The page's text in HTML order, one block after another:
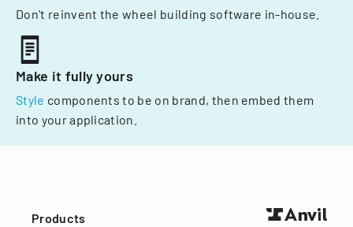
Don't reinvent the wheel building software in-house.
Make it fully yours
Style components to be on brand, then embed them
into your application.
Products